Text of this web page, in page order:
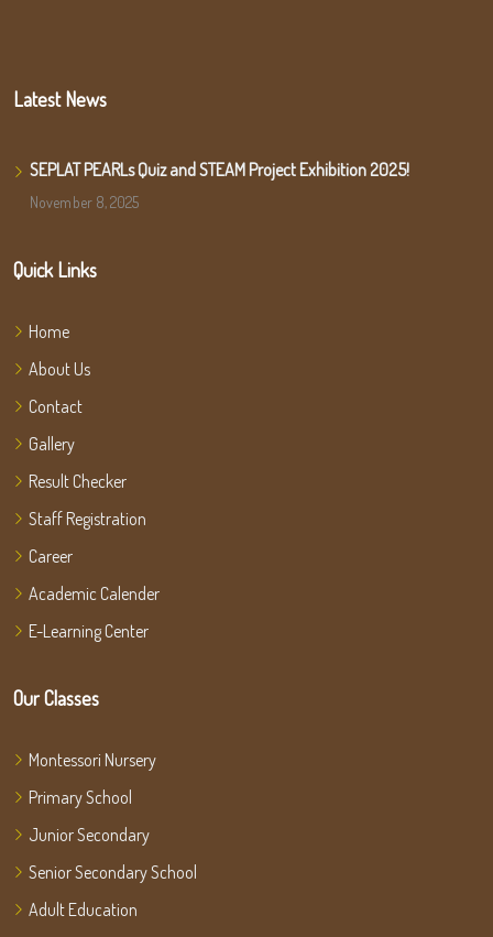
Latest News
SEPLAT PEARLs Quiz and STEAM Project Exhibition 2025!
November 8, 2025
Quick Links
Home
About Us
Contact
Gallery
Result Checker
Staff Registration
Career
Academic Calender
E-Learning Center
Our Classes
Montessori Nursery
Primary School
Junior Secondary
Senior Secondary School
Adult Education